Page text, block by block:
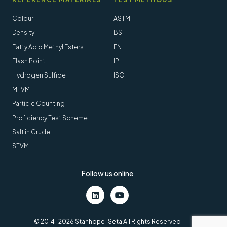
Colour
Density
Fatty Acid Methyl Esters
Flash Point
Hydrogen Sulfide
MTVM
Particle Counting
Proficiency Test Scheme
Salt in Crude
STVM
ASTM
BS
EN
IP
ISO
Follow us online
LinkedInYoutube
© 2014-2026 Stanhope-Seta All Rights Reserved